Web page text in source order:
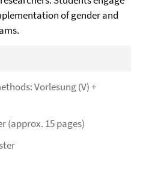
of gender and
Vorlesung (V) +
(approx. 15 pages)